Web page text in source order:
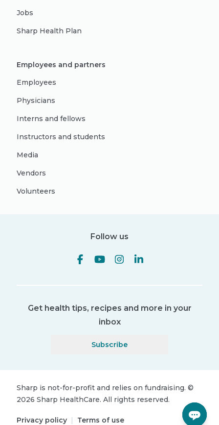
Jobs
Sharp Health Plan
Employees and partners
Employees
Physicians
Interns and fellows
Instructors and students
Media
Vendors
Volunteers
Follow us
Get health tips, recipes and more in your
inbox
Subscribe
Sharp is not-for-profit and relies on fundraising. ©
2026 Sharp HealthCare. All rights reserved.
Privacy policy | Terms of use